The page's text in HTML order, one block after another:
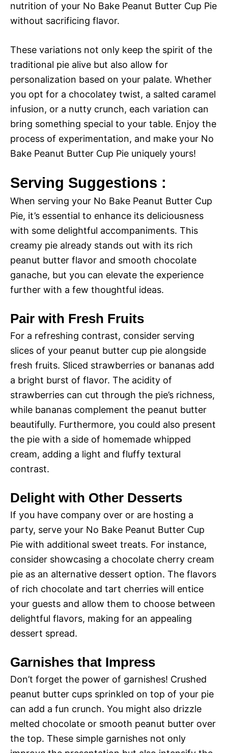
nutrition of your No Bake Peanut Butter Cup Pie
without sacrificing flavor.
These variations not only keep the spirit of the
traditional pie alive but also allow for
personalization based on your palate. Whether
you opt for a chocolatey twist, a salted caramel
infusion, or a nutty crunch, each variation can
bring something special to your table. Enjoy the
process of experimentation, and make your No
Bake Peanut Butter Cup Pie uniquely yours!
Serving Suggestions :
When serving your No Bake Peanut Butter Cup
Pie, it’s essential to enhance its deliciousness
with some delightful accompaniments. This
creamy pie already stands out with its rich
peanut butter flavor and smooth chocolate
ganache, but you can elevate the experience
further with a few thoughtful ideas.
Pair with Fresh Fruits
For a refreshing contrast, consider serving
slices of your peanut butter cup pie alongside
fresh fruits. Sliced strawberries or bananas add
a bright burst of flavor. The acidity of
strawberries can cut through the pie’s richness,
while bananas complement the peanut butter
beautifully. Furthermore, you could also present
the pie with a side of homemade whipped
cream, adding a light and fluffy textural
contrast.
Delight with Other Desserts
If you have company over or are hosting a
party, serve your No Bake Peanut Butter Cup
Pie with additional sweet treats. For instance,
consider showcasing a chocolate cherry cream
pie as an alternative dessert option. The flavors
of rich chocolate and tart cherries will entice
your guests and allow them to choose between
delightful flavors, making for an appealing
dessert spread.
Garnishes that Impress
Don’t forget the power of garnishes! Crushed
peanut butter cups sprinkled on top of your pie
can add a fun crunch. You might also drizzle
melted chocolate or smooth peanut butter over
the top. These simple garnishes not only